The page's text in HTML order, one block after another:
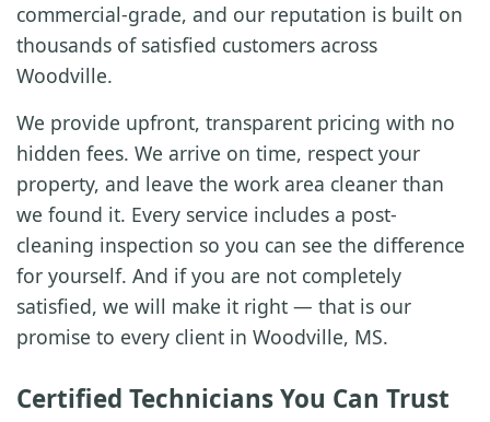
commercial-grade, and our reputation is built on
thousands of satisfied customers across
Woodville.
We provide upfront, transparent pricing with no
hidden fees. We arrive on time, respect your
property, and leave the work area cleaner than
we found it. Every service includes a post-
cleaning inspection so you can see the difference
for yourself. And if you are not completely
satisfied, we will make it right — that is our
promise to every client in Woodville, MS.
Certified Technicians You Can Trust